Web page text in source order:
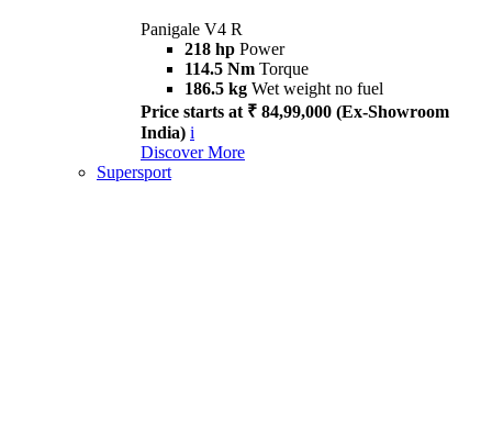
Panigale V4 R
218 hp Power
114.5 Nm Torque
186.5 kg Wet weight no fuel
Price starts at ₹ 84,99,000 (Ex-Showroom
India) i
Discover More
Supersport